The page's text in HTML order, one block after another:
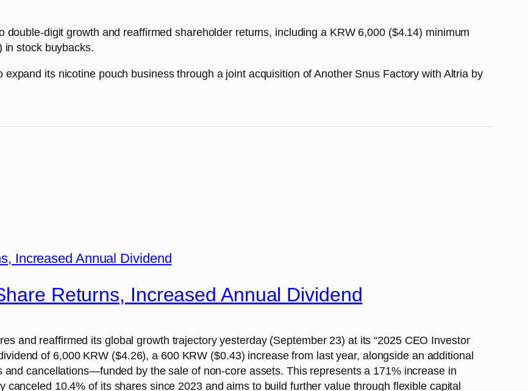
digit growth and reaffirmed shareholder returns, including a KRW 6,000 ($4.14) minimum
in stock buybacks.
its nicotine pouch business through a joint acquisition of Another Snus Factory with Altria by
Returns, Increased Annual Dividend
and reaffirmed its global growth trajectory yesterday (September 23) at its “2025 CEO Investor
of 6,000 KRW ($4.26), a 600 KRW ($0.43) increase from last year, alongside an additional
cancellations—funded by the sale of non-core assets. This represents a 171% increase in
10.4% of its shares since 2023 and aims to build further value through flexible capital